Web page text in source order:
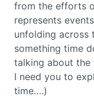
from the efforts
represents
unfolding across
something time
talking about the
I need you to
time….)